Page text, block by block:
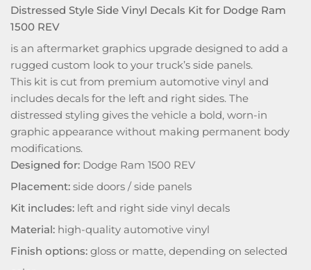
Distressed Style Side Vinyl Decals Kit for Dodge Ram
1500 REV
is an aftermarket graphics upgrade designed to add a
rugged custom look to your truck’s side panels.
This kit is cut from premium automotive vinyl and
includes decals for the left and right sides. The
distressed styling gives the vehicle a bold, worn-in
graphic appearance without making permanent body
modifications.
Designed for: Dodge Ram 1500 REV
Placement: side doors / side panels
Kit includes: left and right side vinyl decals
Material: high-quality automotive vinyl
Finish options: gloss or matte, depending on selected